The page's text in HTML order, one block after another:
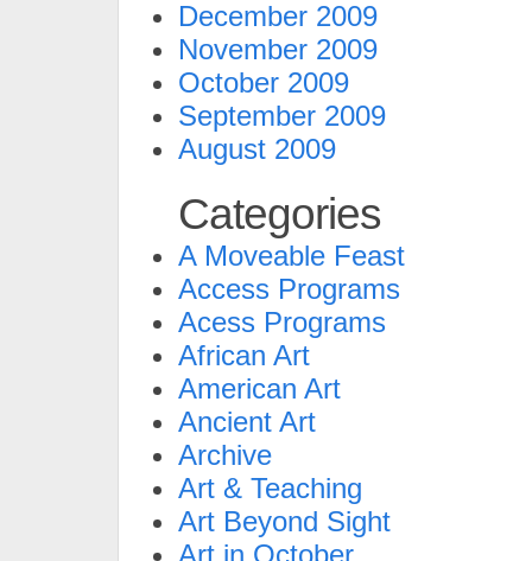
December 2009
November 2009
October 2009
September 2009
August 2009
Categories
A Moveable Feast
Access Programs
Acess Programs
African Art
American Art
Ancient Art
Archive
Art & Teaching
Art Beyond Sight
Art in October